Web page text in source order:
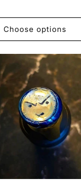
Choose options